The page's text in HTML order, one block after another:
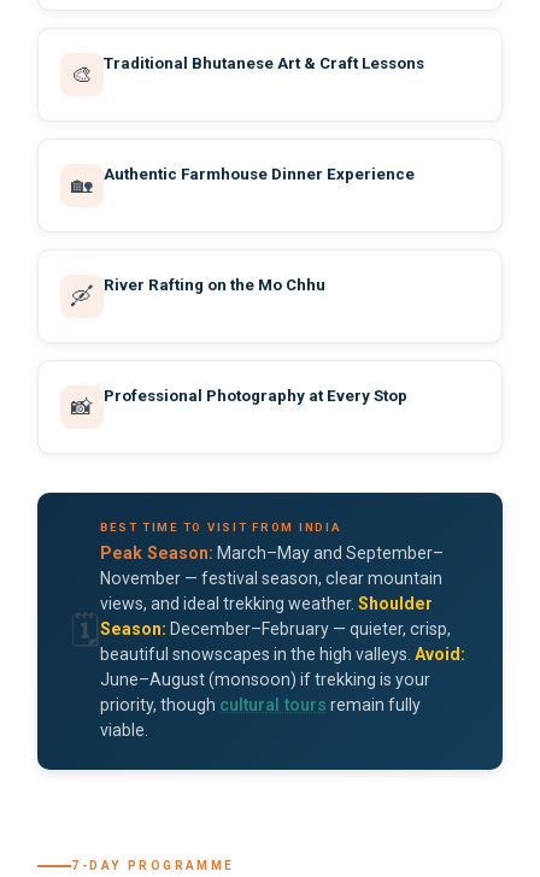
🎨 Traditional Bhutanese Art & Craft Lessons
🏡 Authentic Farmhouse Dinner Experience
🛶 River Rafting on the Mo Chhu
📸 Professional Photography at Every Stop
🗓️
BEST TIME TO VISIT FROM INDIA
Peak Season: March–May and September–
November — festival season, clear mountain
views, and ideal trekking weather.Shoulder
Season: December–February — quieter, crisp,
beautiful snowscapes in the high valleys.Avoid:
June–August (monsoon) if trekking is your
priority, though cultural tours remain fully
viable.
7-DAY PROGRAMME